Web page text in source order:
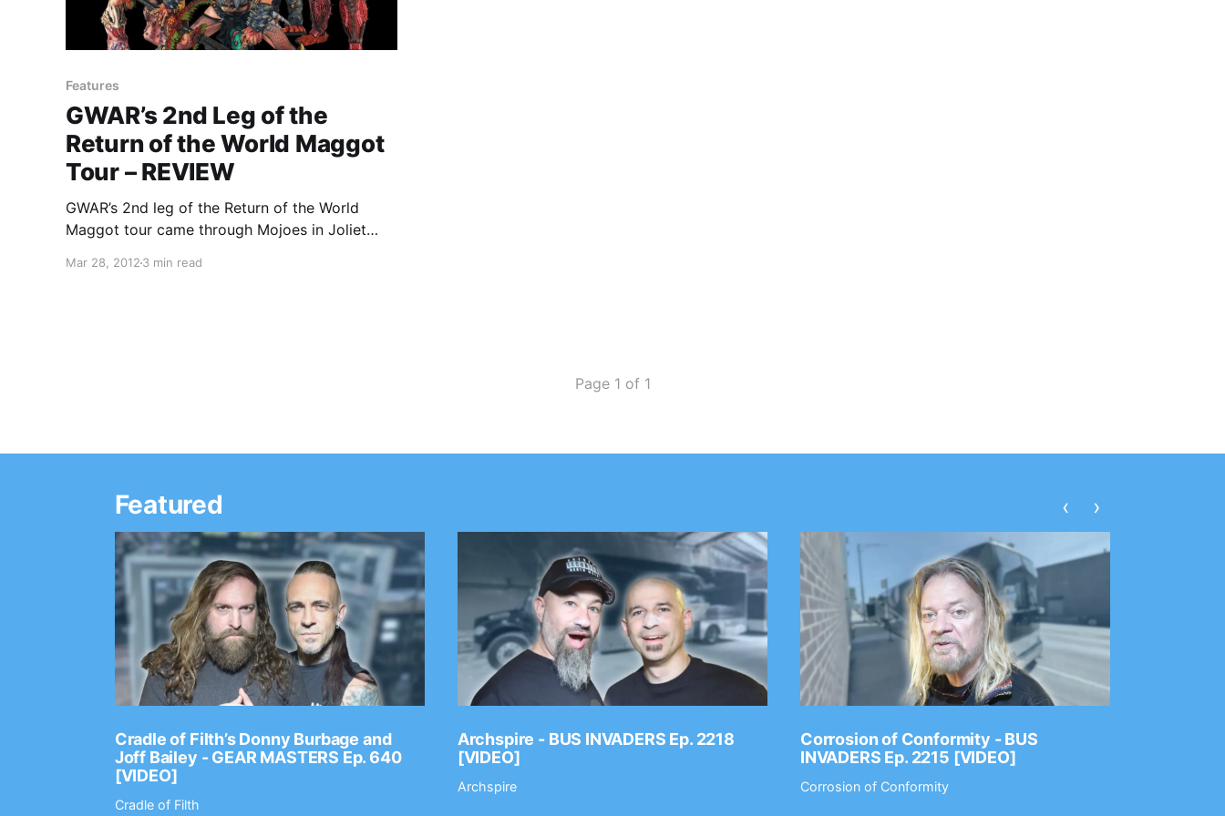
Features
GWAR’s 2nd Leg of the
Return of the World Maggot
Tour – REVIEW
GWAR’s 2nd leg of the Return of the World
Maggot tour came through Mojoes in Joliet
and Legacy of Disorder. You can check out our
Mar 28, 2012 3 min read
Page 1 of 1
Featured
Cradle of Filth’s Donny Burbage and
Joff Bailey - GEAR MASTERS Ep. 640
[VIDEO]
Cradle of Filth
Archspire - BUS INVADERS Ep. 2218
[VIDEO]
Archspire
Corrosion of Conformity - BUS
INVADERS Ep. 2215 [VIDEO]
Corrosion of Conformity
‹ ›